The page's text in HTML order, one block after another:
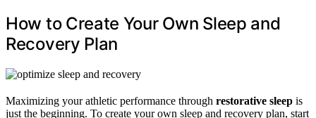
How to Create Your Own Sleep and
Recovery Plan
Maximizing your athletic performance through restorative sleep is
just the beginning. To create your own sleep and recovery plan, start